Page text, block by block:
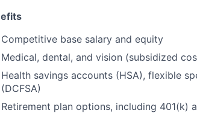
Competitive base salary and equity
Medical, dental, and vision (subsidized
Health savings accounts (HSA), flexible
(DCFSA)
Retirement plan options, including 401(k)